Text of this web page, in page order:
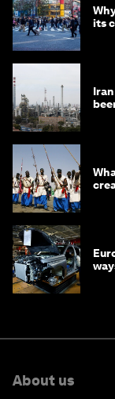
its
About us